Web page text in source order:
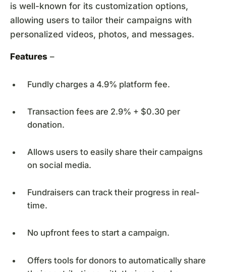
is well-known for its customization options,
allowing users to tailor their campaigns with
personalized videos, photos, and messages.
Features –
Fundly charges a 4.9% platform fee.
Transaction fees are 2.9% + $0.30 per
donation.
Allows users to easily share their campaigns
on social media.
Fundraisers can track their progress in real-
time.
No upfront fees to start a campaign.
Offers tools for donors to automatically share